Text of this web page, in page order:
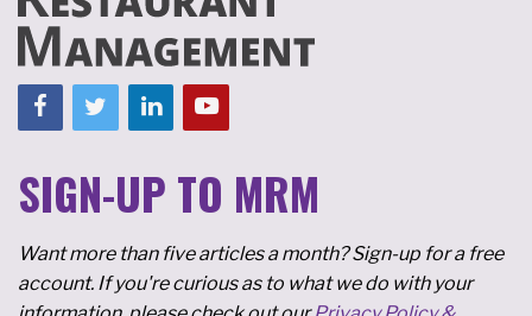
SIGN-UP TO MRM
Want more than five articles a month? Sign-up for a free
account. If you're curious as to what we do with your